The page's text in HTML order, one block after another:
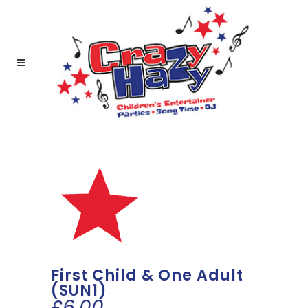
First Child & One Adult
(SUN1)